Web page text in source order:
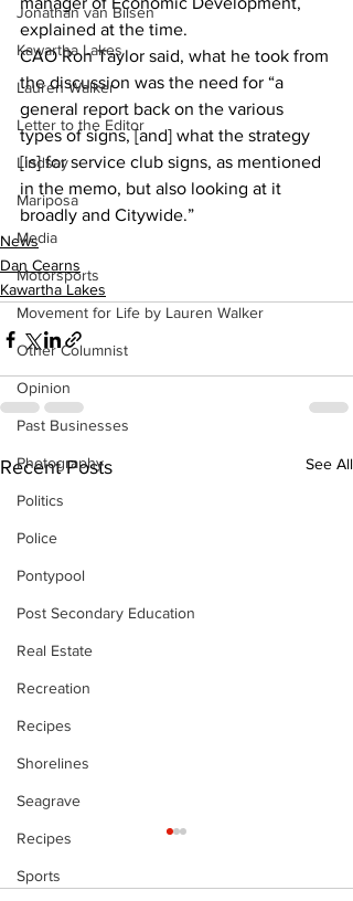
Jonathan van Bilsen
Kawartha Lakes
Lauren Walker
Letter to the Editor
Lindsay
Mariposa
Media
Motorsports
Movement for Life by Lauren Walker
Other Columnist
Opinion
Past Businesses
Photography
Politics
Police
Pontypool
Post Secondary Education
Real Estate
Recreation
Recipes
Shorelines
Seagrave
Recipes
Sports
explained at the time.
CAO Ron Taylor said, what he took from
the discussion was the need for “a
general report back on the various
types of signs, [and] what the strategy
[is] for service club signs, as mentioned
in the memo, but also looking at it
broadly and Citywide.”
News
Dan Cearns
Kawartha Lakes
Recent Posts See All